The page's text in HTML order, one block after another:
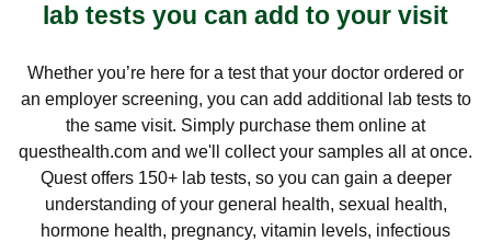
lab tests you can add to your visit
Whether you’re here for a test that your doctor ordered or
an employer screening, you can add additional lab tests to
the same visit. Simply purchase them online at
questhealth.com and we'll collect your samples all at once.
Quest offers 150+ lab tests, so you can gain a deeper
understanding of your general health, sexual health,
hormone health, pregnancy, vitamin levels, infectious